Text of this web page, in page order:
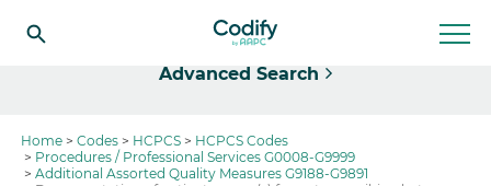
Advanced Search
Home Codes HCPCS
HCPCS Codes
Procedures / Professional Services G0008-G9999
Additional Assorted Quality Measures G9188-G9891